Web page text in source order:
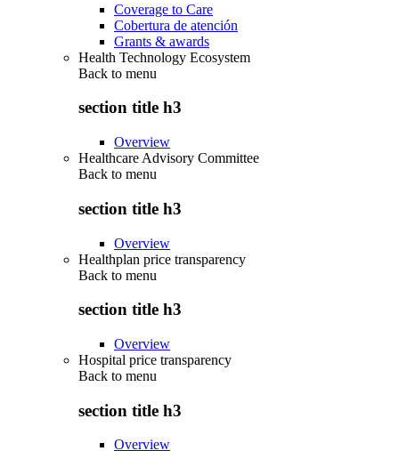
Coverage to Care
Cobertura de atención
Grants & awards
Health Technology Ecosystem
Back to menu
section title h3
Overview
Healthcare Advisory Committee
Back to menu
section title h3
Overview
Healthplan price transparency
Back to menu
section title h3
Overview
Hospital price transparency
Back to menu
section title h3
Overview